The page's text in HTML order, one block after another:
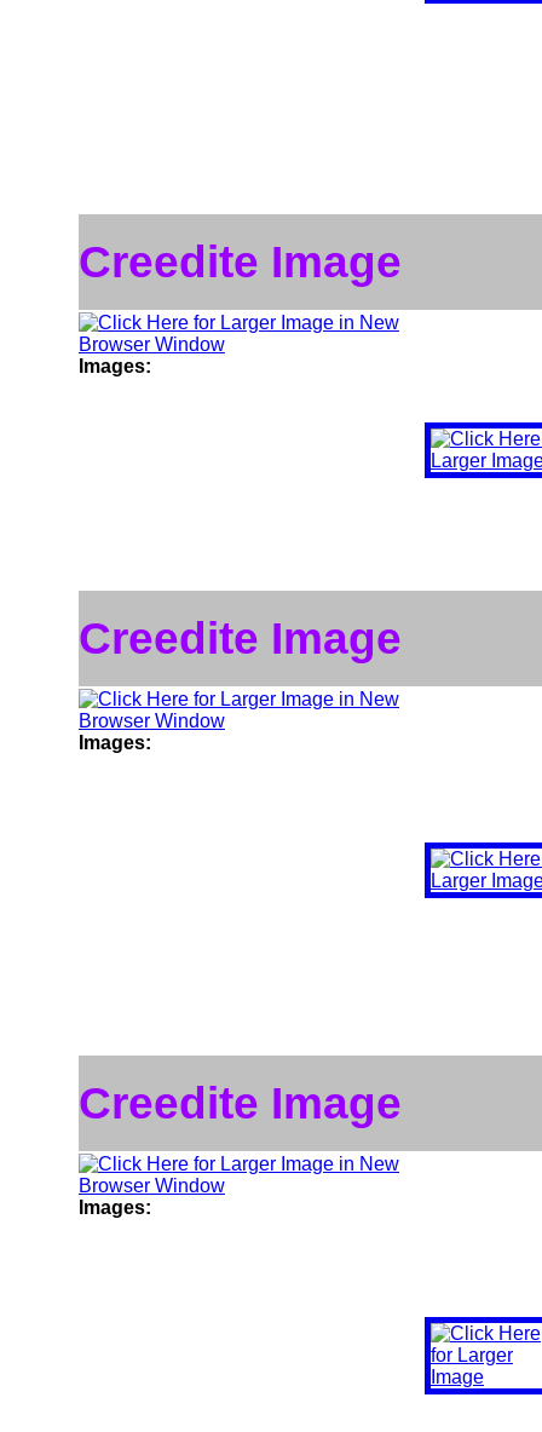
Creedite Image
Images:
Creedite Image
Images:
Creedite Image
Images: